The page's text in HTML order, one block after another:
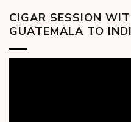
CIGAR SESSION
GUATEMALA TO